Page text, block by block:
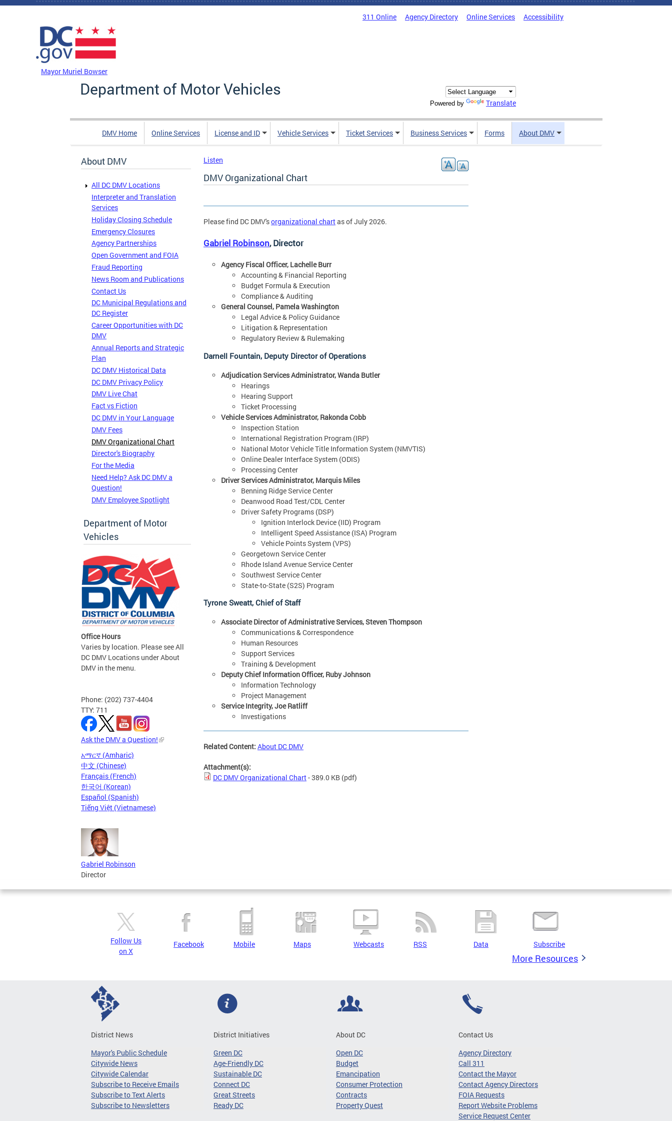
Skip to main content
311 Online Agency Directory Online Services Accessibility
Mayor Muriel Bowser
Department of Motor Vehicles
Powered by Translate
DMV Home Online Services License and ID Vehicle Services Ticket Services Business Services Forms About DMV
About DMV
All DC DMV Locations
Interpreter and Translation
Services
Holiday Closing Schedule
Emergency Closures
Agency Partnerships
Open Government and FOIA
Fraud Reporting
News Room and Publications
Contact Us
DC Municipal Regulations and
DC Register
Career Opportunities with DC
DMV
Annual Reports and Strategic
Plan
DC DMV Historical Data
DC DMV Privacy Policy
DMV Live Chat
Fact vs Fiction
DC DMV in Your Language
DMV Fees
DMV Organizational Chart
Director's Biography
For the Media
Need Help? Ask DC DMV a
Question!
DMV Employee Spotlight
Department of Motor
Vehicles
Office Hours
Varies by location. Please see All
DC DMV Locations under About
DMV in the menu.
Phone: (202) 737-4404
TTY: 711
Ask the DMV a Question!
አማርኛ (Amharic)
中文 (Chinese)
Français (French)
한국어 (Korean)
Español (Spanish)
Tiếng Việt (Vietnamese)
Gabriel Robinson
Director
Listen
DMV Organizational Chart
Please find DC DMV'sorganizational chartas of July 2026.
Gabriel Robinson, Director
Agency Fiscal Officer, Lachelle Burr
Accounting & Financial Reporting
Budget Formula & Execution
Compliance & Auditing
General Counsel, Pamela Washington
Legal Advice & Policy Guidance
Litigation & Representation
Regulatory Review & Rulemaking
Darnell Fountain, Deputy Director of Operations
Adjudication Services Administrator, Wanda Butler
Hearings
Hearing Support
Ticket Processing
Vehicle Services Administrator, Rakonda Cobb
Inspection Station
International Registration Program (IRP)
National Motor Vehicle Title Information System (NMVTIS)
Online Dealer Interface System (ODIS)
Processing Center
Driver Services Administrator, Marquis Miles
Benning Ridge Service Center
Deanwood Road Test/CDL Center
Driver Safety Programs (DSP)
Ignition Interlock Device (IID) Program
Intelligent Speed Assistance (ISA) Program
Vehicle Points System (VPS)
Georgetown Service Center
Rhode Island Avenue Service Center
Southwest Service Center
State-to-State (S2S) Program
Tyrone Sweatt, Chief of Staff
Associate Director of Administrative Services, Steven Thompson
Communications & Correspondence
Human Resources
Support Services
Training & Development
Deputy Chief Information Officer, Ruby Johnson
Information Technology
Project Management
Service Integrity, Joe Ratliff
Investigations
Related Content: About DC DMV
Attachment(s):
DC DMV Organizational Chart- 389.0 KB (pdf)
Follow Us
on X
Facebook Mobile Maps Webcasts RSS Data Subscribe
More Resources
District News
Mayor's Public Schedule
Citywide News
Citywide Calendar
Subscribe to Receive Emails
Subscribe to Text Alerts
Subscribe to Newsletters
District Initiatives
Green DC
Age-Friendly DC
Sustainable DC
Connect DC
Great Streets
Ready DC
About DC
Open DC
Budget
Emancipation
Consumer Protection
Contracts
Property Quest
Contact Us
Agency Directory
Call 311
Contact the Mayor
Contact Agency Directors
FOIA Requests
Report Website Problems
Service Request Center